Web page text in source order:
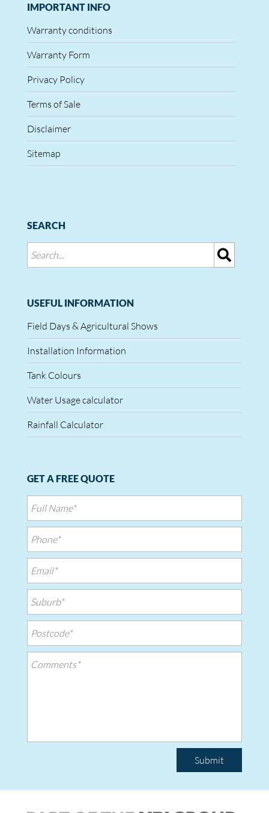
IMPORTANT INFO
Warranty conditions
Warranty Form
Privacy Policy
Terms of Sale
Disclaimer
Sitemap
SEARCH
USEFUL INFORMATION
Field Days & Agricultural Shows
Installation Information
Tank Colours
Water Usage calculator
Rainfall Calculator
GET A FREE QUOTE
Submit